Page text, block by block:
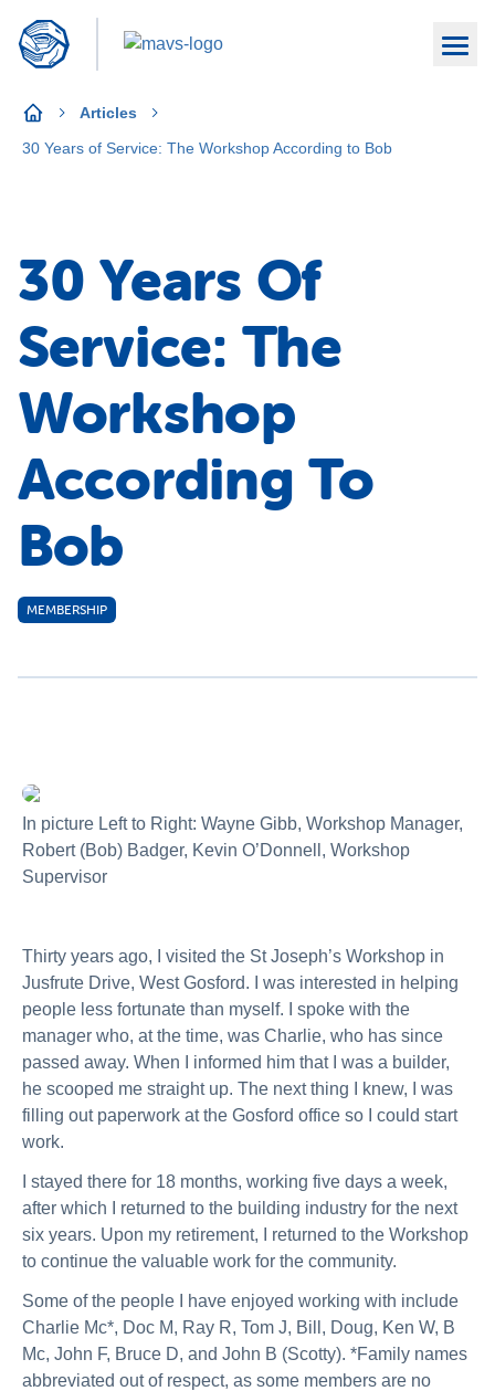
Articles
30 Years of Service: The Workshop According to Bob
30 Years Of
Service: The
Workshop
According To
Bob
MEMBERSHIP
In picture Left to Right: Wayne Gibb, Workshop Manager,
Robert (Bob) Badger, Kevin O’Donnell, Workshop
Supervisor
Thirty years ago, I visited the St Joseph’s Workshop in
Jusfrute Drive, West Gosford. I was interested in helping
people less fortunate than myself. I spoke with the
manager who, at the time, was Charlie, who has since
passed away. When I informed him that I was a builder,
he scooped me straight up. The next thing I knew, I was
filling out paperwork at the Gosford office so I could start
work.
I stayed there for 18 months, working five days a week,
after which I returned to the building industry for the next
six years. Upon my retirement, I returned to the Workshop
to continue the valuable work for the community.
Some of the people I have enjoyed working with include
Charlie Mc*, Doc M, Ray R, Tom J, Bill, Doug, Ken W, B
Mc, John F, Bruce D, and John B (Scotty). *Family names
abbreviated out of respect, as some members are no